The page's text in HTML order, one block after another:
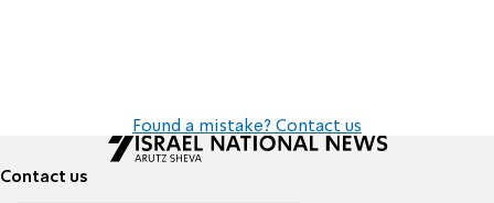
Found a mistake? Contact us
Contact us